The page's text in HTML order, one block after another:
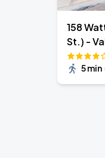
158
St.) -
5 min